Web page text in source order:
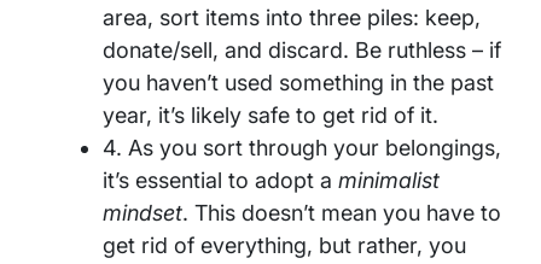
area, sort items into three piles: keep,
donate/sell, and discard. Be ruthless – if
you haven’t used something in the past
year, it’s likely safe to get rid of it.
4. As you sort through your belongings,
it’s essential to adopt a minimalist
mindset. This doesn’t mean you have to
get rid of everything, but rather, you